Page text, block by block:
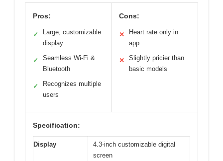
Pros:
✓
Large, customizable
display
✓
Seamless Wi-Fi &
Bluetooth
✓
Recognizes multiple
users
Cons:
✕
Heart rate only in
app
✕
Slightly pricier than
basic models
Specification:
Display
4.3-inch customizable digital
screen